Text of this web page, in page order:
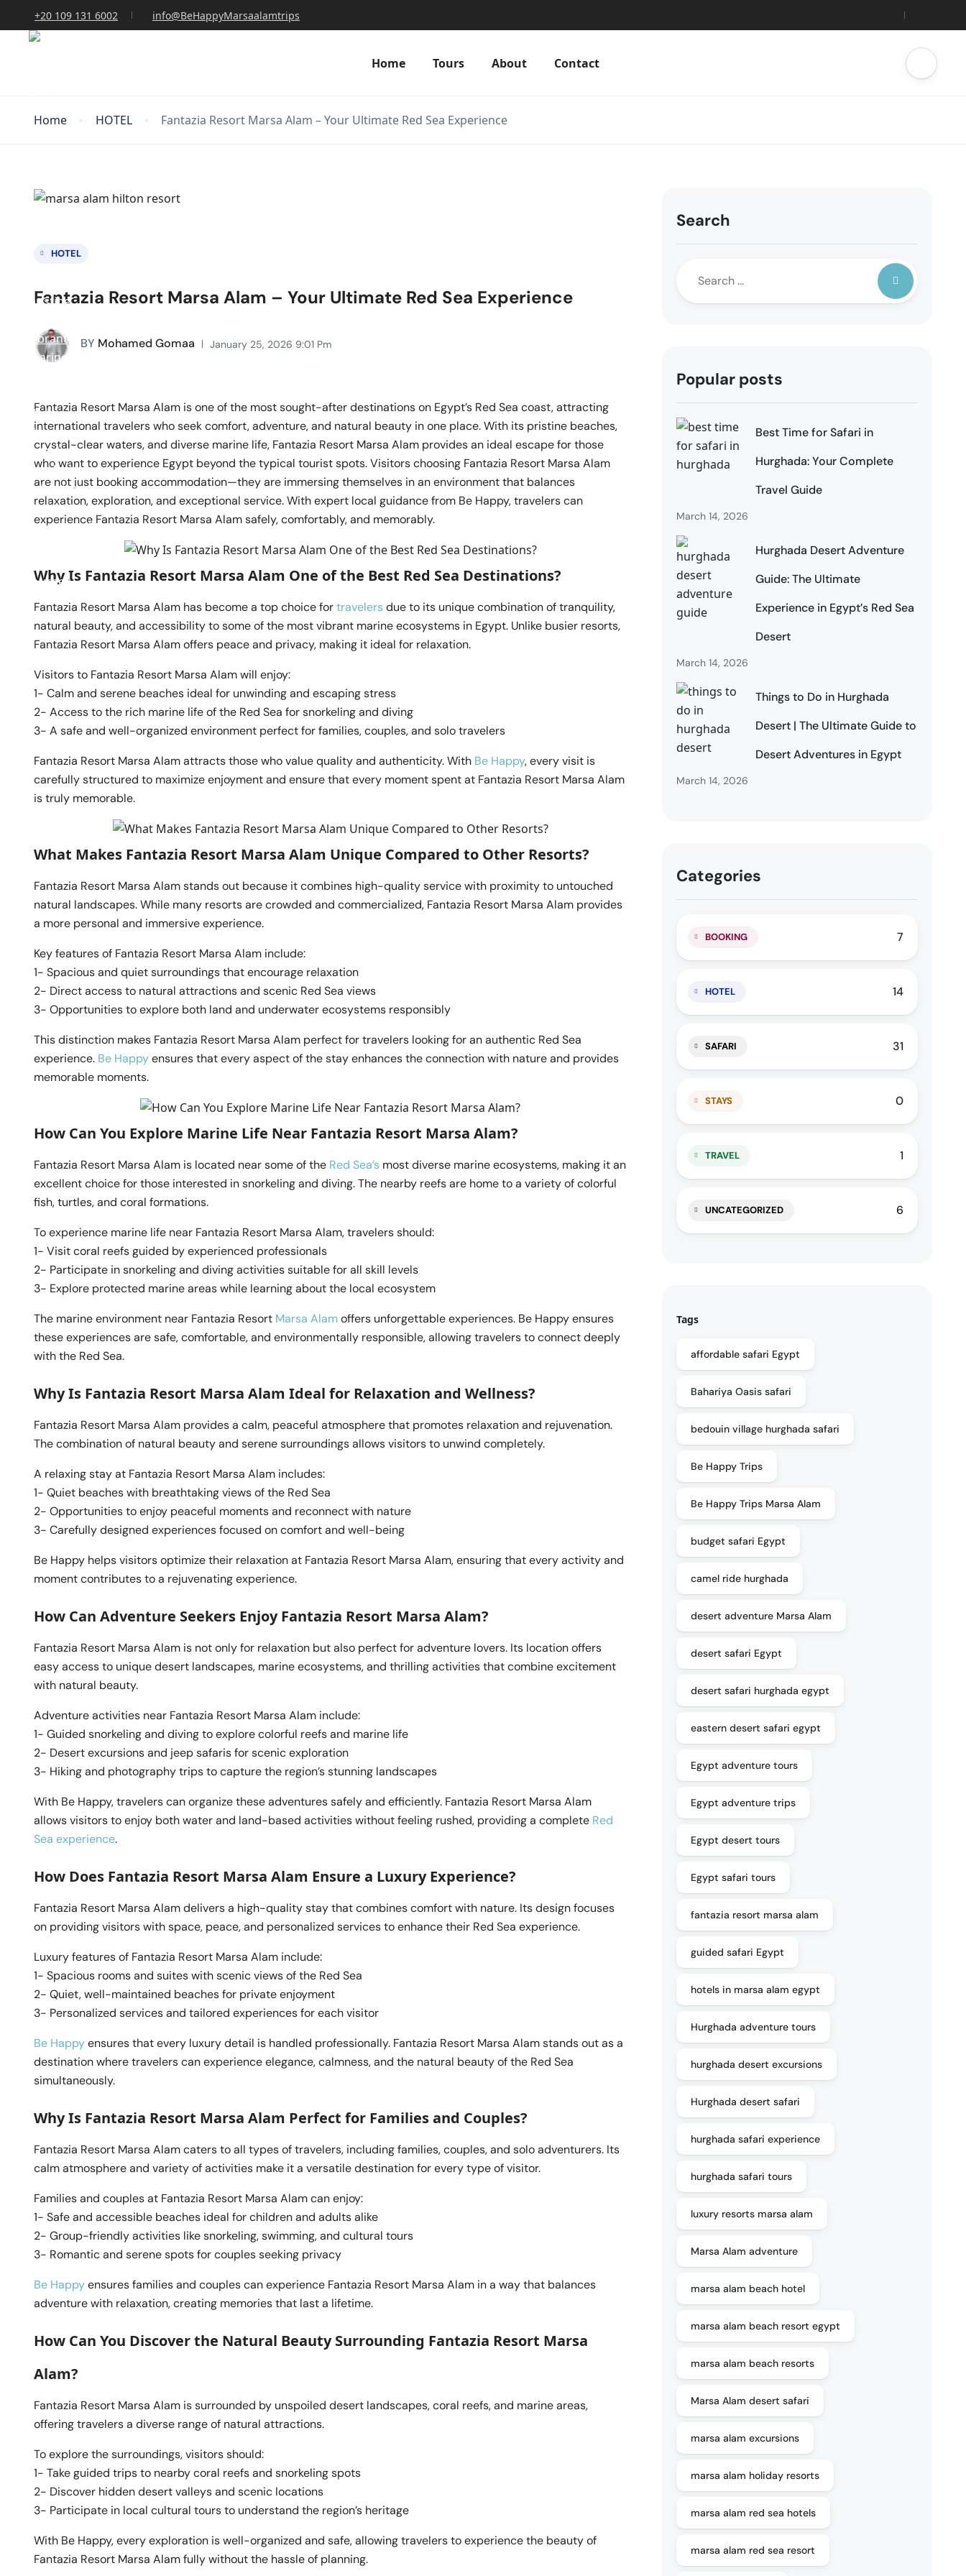
+20 109 131 6002 info@BeHappyMarsaalamtrips
Home Tours About Contact
Home HOTEL Fantazia Resort Marsa Alam – Your Ultimate Red Sea Experience
HOTEL
Fantazia Resort Marsa Alam – Your Ultimate Red Sea Experience
BY Mohamed Gomaa January 25, 2026 9:01 Pm
Fantazia Resort Marsa Alam is one of the most sought-after destinations on Egypt’s Red Sea coast, attracting
international travelers who seek comfort, adventure, and natural beauty in one place. With its pristine beaches,
crystal-clear waters, and diverse marine life, Fantazia Resort Marsa Alam provides an ideal escape for those
who want to experience Egypt beyond the typical tourist spots. Visitors choosing Fantazia Resort Marsa Alam
are not just booking accommodation—they are immersing themselves in an environment that balances
relaxation, exploration, and exceptional service. With expert local guidance from Be Happy, travelers can
experience Fantazia Resort Marsa Alam safely, comfortably, and memorably.
Why Is Fantazia Resort Marsa Alam One of the Best Red Sea Destinations?
Fantazia Resort Marsa Alam has become a top choice fortravelersdue to its unique combination of tranquility,
natural beauty, and accessibility to some of the most vibrant marine ecosystems in Egypt. Unlike busier resorts,
Fantazia Resort Marsa Alam offers peace and privacy, making it ideal for relaxation.
Visitors to Fantazia Resort Marsa Alam will enjoy:
1- Calm and serene beaches ideal for unwinding and escaping stress
2- Access to the rich marine life of the Red Sea for snorkeling and diving
3- A safe and well-organized environment perfect for families, couples, and solo travelers
Fantazia Resort Marsa Alam attracts those who value quality and authenticity. With Be Happy, every visit is
carefully structured to maximize enjoyment and ensure that every moment spent at Fantazia Resort Marsa Alam
is truly memorable.
What Makes Fantazia Resort Marsa Alam Unique Compared to Other Resorts?
Fantazia Resort Marsa Alam stands out because it combines high-quality service with proximity to untouched
natural landscapes. While many resorts are crowded and commercialized, Fantazia Resort Marsa Alam provides
a more personal and immersive experience.
Key features of Fantazia Resort Marsa Alam include:
1- Spacious and quiet surroundings that encourage relaxation
2- Direct access to natural attractions and scenic Red Sea views
3- Opportunities to explore both land and underwater ecosystems responsibly
This distinction makes Fantazia Resort Marsa Alam perfect for travelers looking for an authentic Red Sea
experience. Be Happyensures that every aspect of the stay enhances the connection with nature and provides
memorable moments.
How Can You Explore Marine Life Near Fantazia Resort Marsa Alam?
Fantazia Resort Marsa Alam is located near some of the Red Sea’s most diverse marine ecosystems, making it an
excellent choice for those interested in snorkeling and diving. The nearby reefs are home to a variety of colorful
fish, turtles, and coral formations.
To experience marine life near Fantazia Resort Marsa Alam, travelers should:
1- Visit coral reefs guided by experienced professionals
2- Participate in snorkeling and diving activities suitable for all skill levels
3- Explore protected marine areas while learning about the local ecosystem
The marine environment near Fantazia Resort Marsa Alamoffers unforgettable experiences. Be Happy ensures
these experiences are safe, comfortable, and environmentally responsible, allowing travelers to connect deeply
with the Red Sea.
Why Is Fantazia Resort Marsa Alam Ideal for Relaxation and Wellness?
Fantazia Resort Marsa Alam provides a calm, peaceful atmosphere that promotes relaxation and rejuvenation.
The combination of natural beauty and serene surroundings allows visitors to unwind completely.
A relaxing stay at Fantazia Resort Marsa Alam includes:
1- Quiet beaches with breathtaking views of the Red Sea
2- Opportunities to enjoy peaceful moments and reconnect with nature
3- Carefully designed experiences focused on comfort and well-being
Be Happy helps visitors optimize their relaxation at Fantazia Resort Marsa Alam, ensuring that every activity and
moment contributes to a rejuvenating experience.
How Can Adventure Seekers Enjoy Fantazia Resort Marsa Alam?
Fantazia Resort Marsa Alam is not only for relaxation but also perfect for adventure lovers. Its location offers
easy access to unique desert landscapes, marine ecosystems, and thrilling activities that combine excitement
with natural beauty.
Adventure activities near Fantazia Resort Marsa Alam include:
1- Guided snorkeling and diving to explore colorful reefs and marine life
2- Desert excursions and jeep safaris for scenic exploration
3- Hiking and photography trips to capture the region’s stunning landscapes
With Be Happy, travelers can organize these adventures safely and efficiently. Fantazia Resort Marsa Alam
allows visitors to enjoy both water and land-based activities without feeling rushed, providing a complete Red
Sea experience.
How Does Fantazia Resort Marsa Alam Ensure a Luxury Experience?
Fantazia Resort Marsa Alam delivers a high-quality stay that combines comfort with nature. Its design focuses
on providing visitors with space, peace, and personalized services to enhance their Red Sea experience.
Luxury features of Fantazia Resort Marsa Alam include:
1- Spacious rooms and suites with scenic views of the Red Sea
2- Quiet, well-maintained beaches for private enjoyment
3- Personalized services and tailored experiences for each visitor
Be Happyensures that every luxury detail is handled professionally. Fantazia Resort Marsa Alam stands out as a
destination where travelers can experience elegance, calmness, and the natural beauty of the Red Sea
simultaneously.
Why Is Fantazia Resort Marsa Alam Perfect for Families and Couples?
Fantazia Resort Marsa Alam caters to all types of travelers, including families, couples, and solo adventurers. Its
calm atmosphere and variety of activities make it a versatile destination for every type of visitor.
Families and couples at Fantazia Resort Marsa Alam can enjoy:
1- Safe and accessible beaches ideal for children and adults alike
2- Group-friendly activities like snorkeling, swimming, and cultural tours
3- Romantic and serene spots for couples seeking privacy
Be Happyensures families and couples can experience Fantazia Resort Marsa Alam in a way that balances
adventure with relaxation, creating memories that last a lifetime.
How Can You Discover the Natural Beauty Surrounding Fantazia Resort Marsa
Alam?
Fantazia Resort Marsa Alam is surrounded by unspoiled desert landscapes, coral reefs, and marine areas,
offering travelers a diverse range of natural attractions.
To explore the surroundings, visitors should:
1- Take guided trips to nearby coral reefs and snorkeling spots
2- Discover hidden desert valleys and scenic locations
3- Participate in local cultural tours to understand the region’s heritage
With Be Happy, every exploration is well-organized and safe, allowing travelers to experience the beauty of
Fantazia Resort Marsa Alam fully without the hassle of planning.
Search
Popular posts
Best Time for Safari in
Hurghada: Your Complete
Travel Guide
March 14, 2026
Hurghada Desert Adventure
Guide: The Ultimate
Experience in Egypt’s Red Sea
Desert
March 14, 2026
Things to Do in Hurghada
Desert | The Ultimate Guide to
Desert Adventures in Egypt
March 14, 2026
Categories
BOOKING 7
HOTEL 14
SAFARI 31
STAYS 0
TRAVEL 1
UNCATEGORIZED 6
Tags
affordable safari Egypt
Bahariya Oasis safari
bedouin village hurghada safari
Be Happy Trips
Be Happy Trips Marsa Alam
budget safari Egypt
camel ride hurghada
desert adventure Marsa Alam
desert safari Egypt
desert safari hurghada egypt
eastern desert safari egypt
Egypt adventure tours
Egypt adventure trips
Egypt desert tours
Egypt safari tours
fantazia resort marsa alam
guided safari Egypt
hotels in marsa alam egypt
Hurghada adventure tours
hurghada desert excursions
Hurghada desert safari
hurghada safari experience
hurghada safari tours
luxury resorts marsa alam
Marsa Alam adventure
marsa alam beach hotel
marsa alam beach resort egypt
marsa alam beach resorts
Marsa Alam desert safari
marsa alam excursions
marsa alam holiday resorts
marsa alam red sea hotels
marsa alam red sea resort